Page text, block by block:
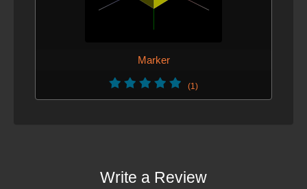
Marker
(1)
Write a Review